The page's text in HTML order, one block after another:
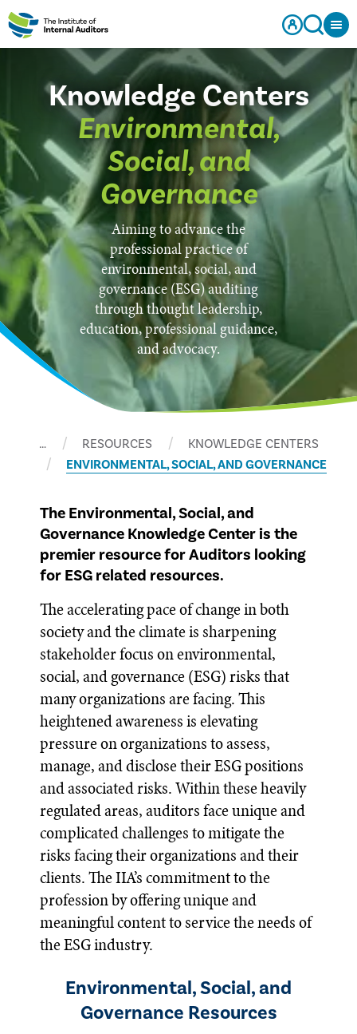
Knowledge Centers
Environmental,
Social, and
Governance
Aiming to advance the
professional practice of
environmental, social, and
governance (ESG) auditing
through thought leadership,
education, professional guidance,
and advocacy.
… RESOURCES
KNOWLEDGE CENTERS
ENVIRONMENTAL, SOCIAL, AND GOVERNANCE
The Environmental, Social, and
Governance Knowledge Center is the
premier resource for Auditors looking
for ESG related resources.
The accelerating pace of change in both
society and the climate is sharpening
stakeholder focus on environmental,
social, and governance (ESG) risks that
many organizations are facing. This
heightened awareness is elevating
pressure on organizations to assess,
manage, and disclose their ESG positions
and associated risks. Within these heavily
regulated areas, auditors face unique and
complicated challenges to mitigate the
risks facing their organizations and their
clients. The IIA’s commitment to the
profession by offering unique and
meaningful content to service the needs of
the ESG industry.
Environmental, Social, and
Governance Resources